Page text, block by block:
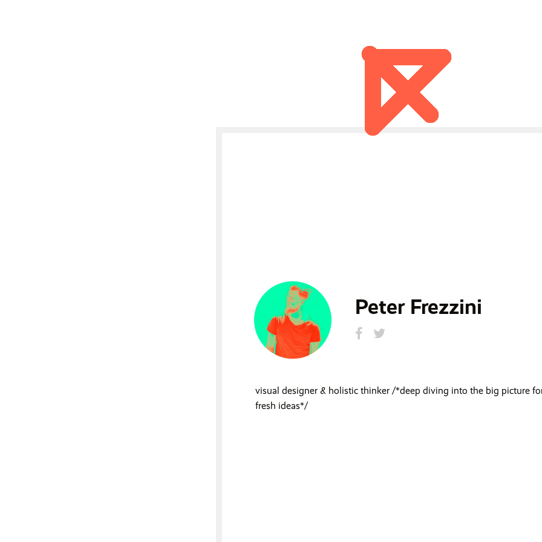
Peter Frezzini
visual designer & holistic thinker /*deep diving into the big picture
fresh ideas*/